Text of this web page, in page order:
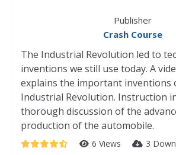
Publisher
Crash Course
The Industrial Revolution led to
inventions we still use today. A
explains the important inventions
Industrial Revolution. Instruction
thorough discussion of the
production of the automobile.
6 Views 3